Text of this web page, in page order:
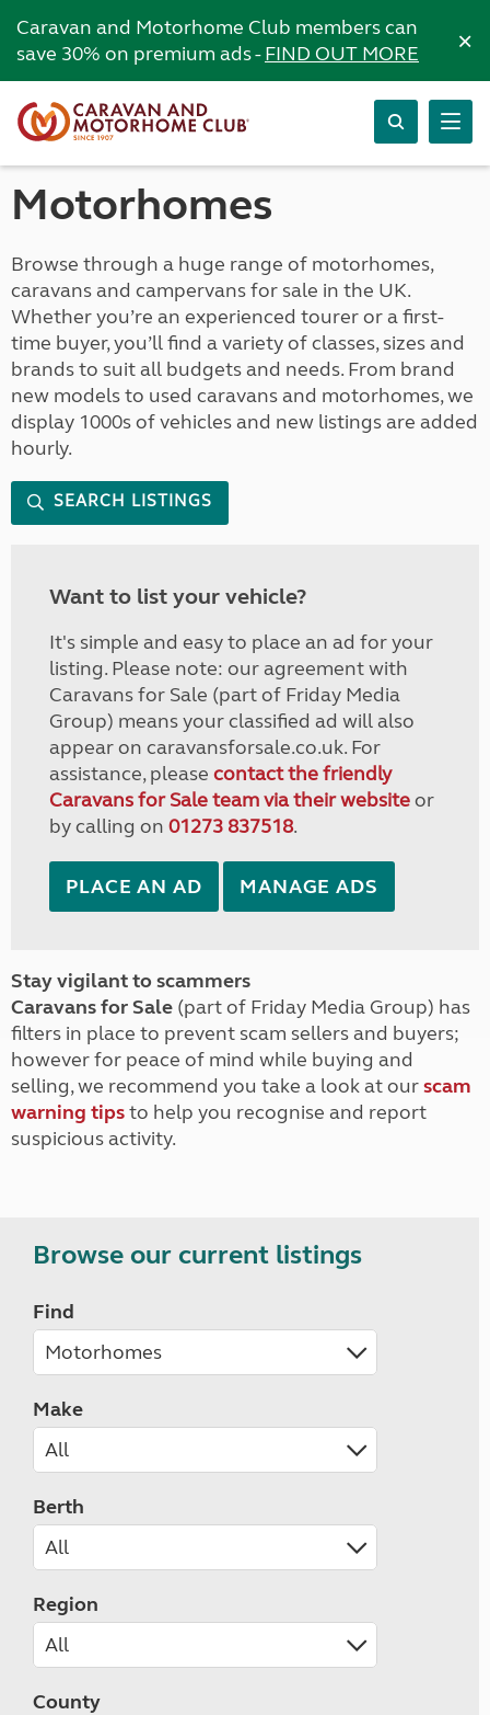
Caravan and Motorhome Club members can
save 30% on premium ads -FIND OUT MORE ×
Motorhomes
Browse through a huge range of motorhomes,
caravans and campervans for sale in the UK.
Whether you’re an experienced tourer or a first-
time buyer, you’ll find a variety of classes, sizes and
brands to suit all budgets and needs. From brand
new models to used caravans and motorhomes, we
display 1000s of vehicles and new listings are added
hourly.
SEARCH LISTINGS
Want to list your vehicle?
It's simple and easy to place an ad for your
listing. Please note: our agreement with
Caravans for Sale (part of Friday Media
Group) means your classified ad will also
appear on caravansforsale.co.uk. For
assistance, please contact the friendly
Caravans for Sale team via their websiteor
by calling on 01273 837518.
PLACE AN AD MANAGE ADS
Stay vigilant to scammers
Caravans for Sale (part of Friday Media Group) has
filters in place to prevent scam sellers and buyers;
however for peace of mind while buying and
selling, we recommend you take a look at ourscam
warning tipsto help you recognise and report
suspicious activity.
Browse our current listings
Find
Make
Berth
Region
County